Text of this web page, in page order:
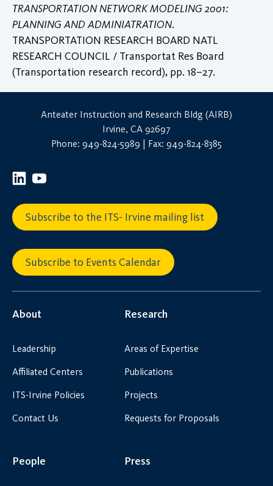
TRANSPORTATION NETWORK MODELING 2001:
PLANNING AND ADMINIATRATION.
TRANSPORTATION RESEARCH BOARD NATL
RESEARCH COUNCIL / Transportat Res Board
(Transportation research record), pp. 18–27.
Anteater Instruction and Research Bldg (AIRB)
Irvine, CA 92697
Phone: 949-824-5989 | Fax: 949-824-8385
Subscribe to the ITS- Irvine mailing list
Subscribe to Events Calendar
About
Leadership
Affiliated Centers
ITS-Irvine Policies
Contact Us
Research
Areas of Expertise
Publications
Projects
Requests for Proposals
People Press